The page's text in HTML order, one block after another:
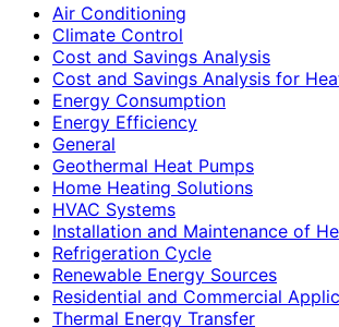
Air Conditioning
Climate Control
Cost and Savings Analysis
Cost and Savings Analysis for
Energy Consumption
Energy Efficiency
General
Geothermal Heat Pumps
Home Heating Solutions
HVAC Systems
Installation and Maintenance of
Refrigeration Cycle
Renewable Energy Sources
Residential and Commercial
Thermal Energy Transfer